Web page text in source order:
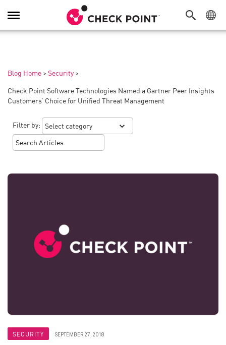
Toggle
Navigation
Blog Home > Security >
Check Point Software Technologies Named a Gartner Peer Insights
Customers’ Choice for Unified Threat Management
Filter by:
SECURITY SEPTEMBER 27, 2018